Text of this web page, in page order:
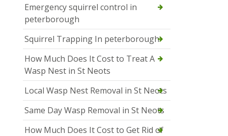
Emergency squirrel control in
peterborough
Squirrel Trapping In peterborough
How Much Does It Cost to Treat A
Wasp Nest in St Neots
Local Wasp Nest Removal in St Neots
Same Day Wasp Removal in St Neots
How Much Does It Cost to Get Rid of